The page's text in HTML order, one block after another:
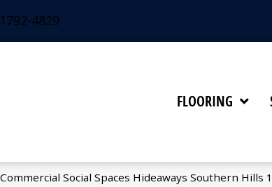
4829
FLOORING
Social Spaces Hideaways Southern Hills